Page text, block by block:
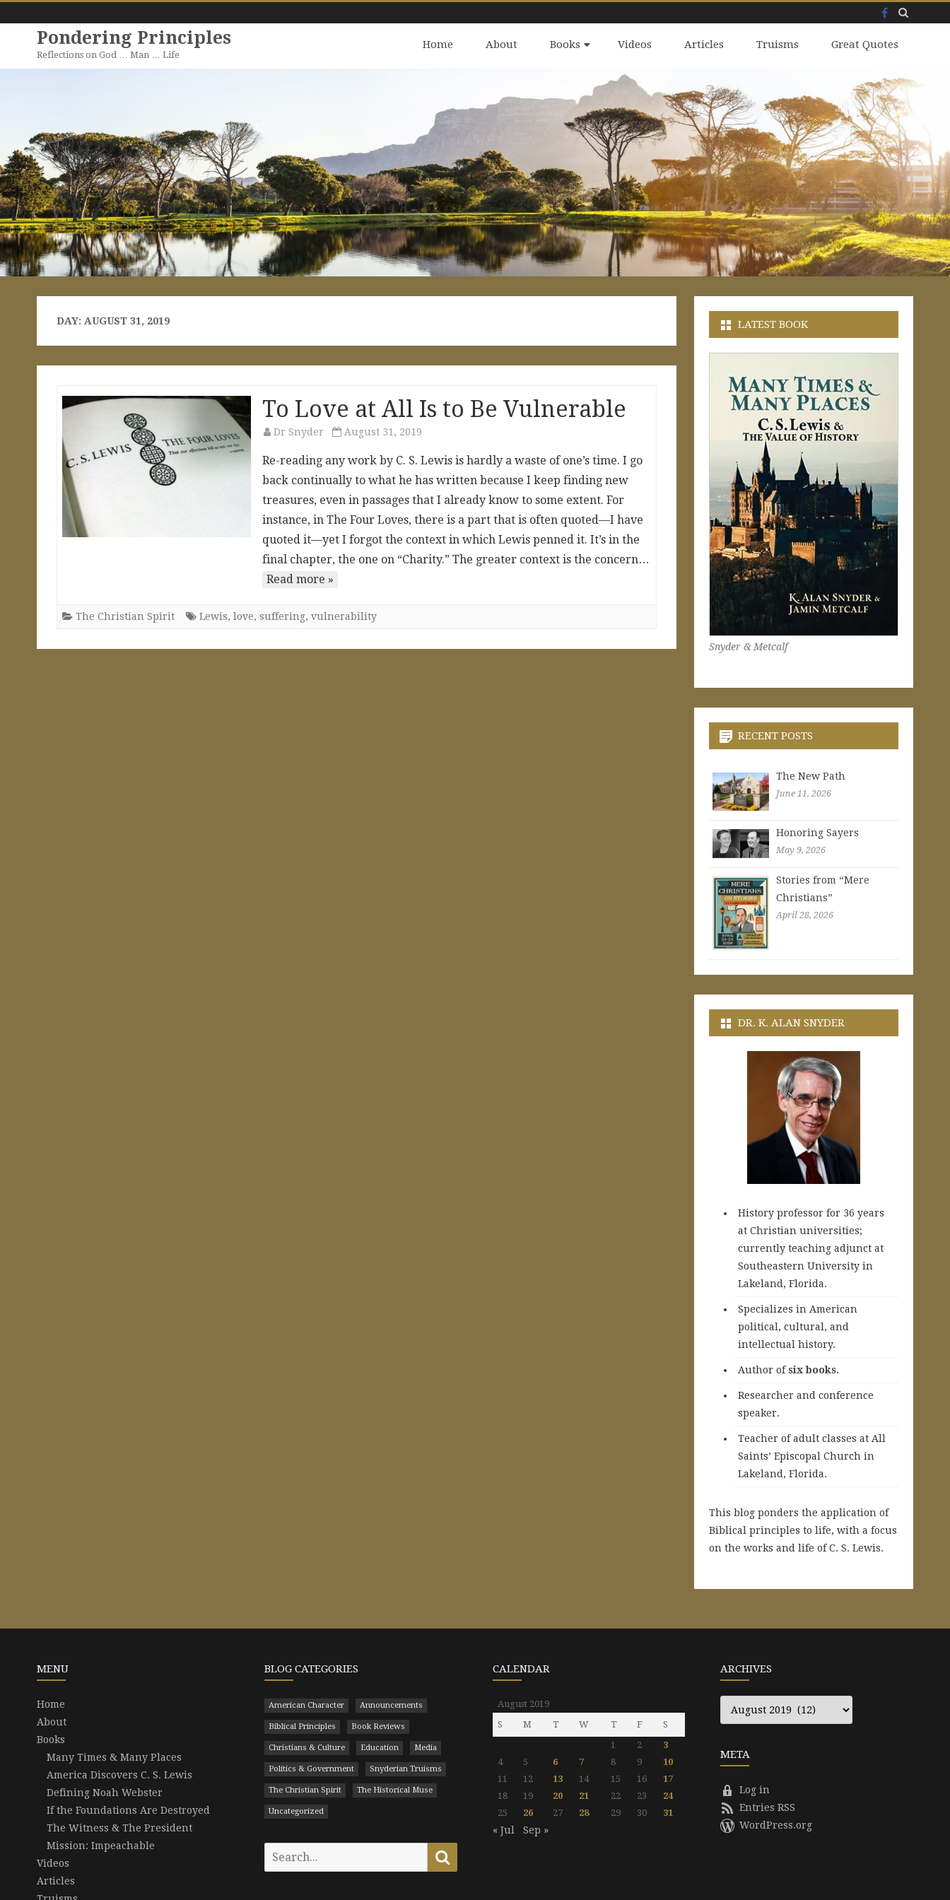
Facebook
Pondering Principles
Reflections on God … Man … Life
Home About Books Videos Articles Truisms Great Quotes
DAY: AUGUST 31, 2019
To Love at All Is to Be Vulnerable
Dr Snyder August 31, 2019
Re-reading any work by C. S. Lewis is hardly a waste of one’s time. I go
back continually to what he has written because I keep finding new
treasures, even in passages that I already know to some extent. For
instance, in The Four Loves, there is a part that is often quoted—I have
quoted it—yet I forgot the context in which Lewis penned it. It’s in the
final chapter, the one on “Charity.” The greater context is the concern…
Read more »
The Christian Spirit Lewis, love, suffering, vulnerability
LATEST BOOK
Snyder & Metcalf
RECENT POSTS
The New Path
June 11, 2026
Honoring Sayers
May 9, 2026
Stories from “Mere
Christians”
April 28, 2026
DR. K. ALAN SNYDER
History professor for 36 years
at Christian universities;
currently teaching adjunct at
Southeastern University in
Lakeland, Florida.
Specializes in American
political, cultural, and
intellectual history.
Author ofsix books.
Researcher and conference
speaker.
Teacher of adult classes at All
Saints’ Episcopal Church in
Lakeland, Florida.
This blog ponders the application of
Biblical principles to life, with a focus
on the works and life of C. S. Lewis.
MENU
Home
About
Books
Many Times & Many Places
America Discovers C. S. Lewis
Defining Noah Webster
If the Foundations Are Destroyed
The Witness & The President
Mission: Impeachable
Videos
Articles
BLOG CATEGORIES
American Character Announcements
Biblical Principles Book Reviews
Christians & Culture Education Media
Politics & Government Snyderian Truisms
The Christian Spirit The Historical Muse
Uncategorized
Search
CALENDAR
August 2019
S
M T W T F
S
1
2
3
4
5 6 7 8 9
10
11
12 13 14 15 16
17
18
19 20 21 22 23
24
25
26 27 28 29 30 31
« Jul Sep »
ARCHIVES
META
Log in
Entries RSS
WordPress.org